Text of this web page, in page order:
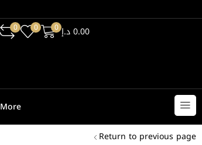
0 0 0 0.00 د.إ
More
Return to previous page